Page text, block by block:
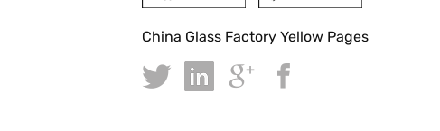
China Glass Factory Yellow Pages